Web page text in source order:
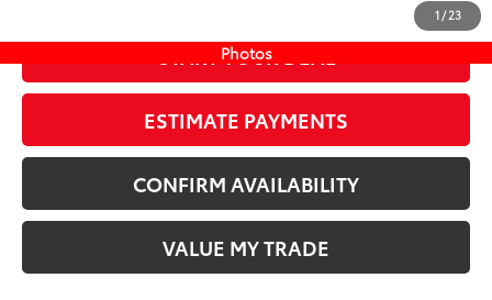
1 / 23
Photos
START YOUR DEAL
ESTIMATE PAYMENTS
CONFIRM AVAILABILITY
VALUE MY TRADE